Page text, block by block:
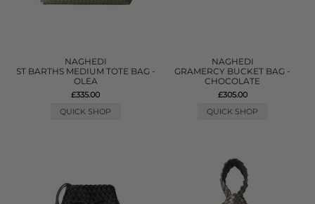
NAGHEDI
ST BARTHS MEDIUM TOTE BAG -
OLEA
£335.00
QUICK SHOP
NAGHEDI
GRAMERCY BUCKET BAG -
CHOCOLATE
£305.00
QUICK SHOP